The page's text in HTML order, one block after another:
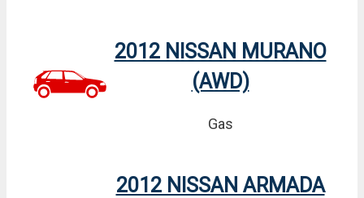
2012 NISSAN MURANO
(AWD)
Gas
2012 NISSAN ARMADA